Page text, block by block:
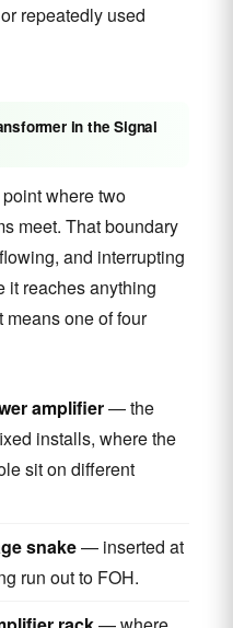
repeatedly used
in the Signal
where two
meet. That boundary
and interrupting
it reaches anything
means one of four
amplifier— the
installs, where the
sit on different
snake— inserted at
run out to FOH.